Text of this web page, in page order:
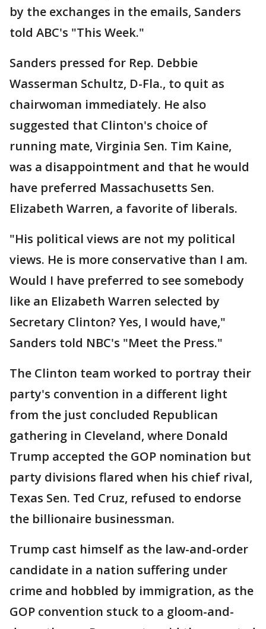
by the exchanges in the emails, Sanders
told ABC's "This Week."
Sanders pressed for Rep. Debbie
Wasserman Schultz, D-Fla., to quit as
chairwoman immediately. He also
suggested that Clinton's choice of
running mate, Virginia Sen. Tim Kaine,
was a disappointment and that he would
have preferred Massachusetts Sen.
Elizabeth Warren, a favorite of liberals.
"His political views are not my political
views. He is more conservative than I am.
Would I have preferred to see somebody
like an Elizabeth Warren selected by
Secretary Clinton? Yes, I would have,"
Sanders told NBC's "Meet the Press."
The Clinton team worked to portray their
party's convention in a different light
from the just concluded Republican
gathering in Cleveland, where Donald
Trump accepted the GOP nomination but
party divisions flared when his chief rival,
Texas Sen. Ted Cruz, refused to endorse
the billionaire businessman.
Trump cast himself as the law-and-order
candidate in a nation suffering under
crime and hobbled by immigration, as the
GOP convention stuck to a gloom-and-